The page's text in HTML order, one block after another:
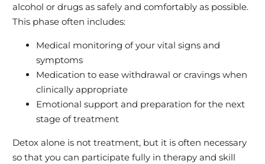
alcohol or drugs as safely and comfortably as possible.
This phase often includes:
Medical monitoring of your vital signs and
symptoms
Medication to ease withdrawal or cravings when
clinically appropriate
Emotional support and preparation for the next
stage of treatment
Detox alone is not treatment, but it is often necessary
so that you can participate fully in therapy and skill